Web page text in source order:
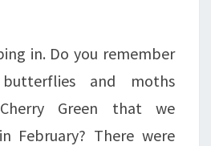
in. Do you remember
and moths
Green that we
February? There were